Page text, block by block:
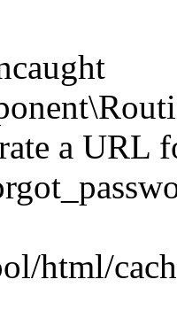
a URL
html/